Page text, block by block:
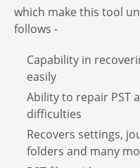
which make this tool
follows -
Capability in
easily
Ability to repair PST
difficulties
Recovers settings,
folders and many